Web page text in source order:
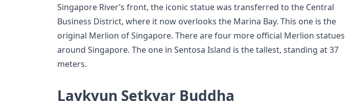
Singapore River’s front, the iconic statue was transferred to the Central
Business District, where it now overlooks the Marina Bay. This one is the
original Merlion of Singapore. There are four more official Merlion statues
around Singapore. The one in Sentosa Island is the tallest, standing at 37
meters.
Laykyun Setkyar Buddha